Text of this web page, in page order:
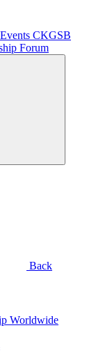
CKGSB
Forum
Back
Worldwide